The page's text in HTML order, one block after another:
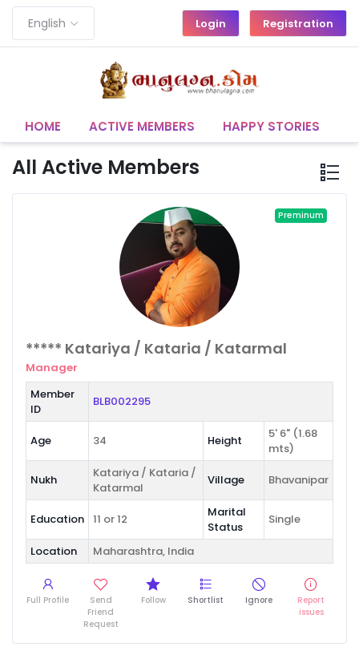
English Login Registration
HOME ACTIVE MEMBERS HAPPY STORIES
All Active Members
Preminum
***** Katariya / Kataria / Katarmal
Manager
Member
ID
BLB002295
Age 34 Height
5' 6" (1.68
mts)
Nukh
Katariya / Kataria /
Katarmal
Village Bhavanipar
Education 11 or 12
Marital
Status
Single
Location Maharashtra, India
Full Profile
Send
Friend
Request
Follow Shortlist Ignore
Report
issues